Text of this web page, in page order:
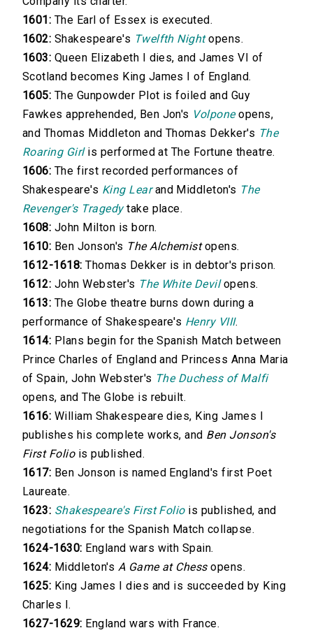
1601: The Earl of Essex is executed.
1602: Shakespeare's Twelfth Nightopens.
1603: Queen Elizabeth I dies, and James VI of
Scotland becomes King James I of England.
1605: The Gunpowder Plot is foiled and Guy
Fawkes apprehended, Ben Jon's Volponeopens,
and Thomas Middleton and Thomas Dekker's The
Roaring Girlis performed at The Fortune theatre.
1606: The first recorded performances of
Shakespeare's King Learand Middleton's The
Revenger's Tragedytake place.
1608: John Milton is born.
1610: Ben Jonson's The Alchemistopens.
1612-1618: Thomas Dekker is in debtor's prison.
1612: John Webster's The White Devilopens.
1613: The Globe theatre burns down during a
performance of Shakespeare's Henry VIII.
1614: Plans begin for the Spanish Match between
Prince Charles of England and Princess Anna Maria
of Spain, John Webster's The Duchess of Malfi
opens, and The Globe is rebuilt.
1616: William Shakespeare dies, King James I
publishes his complete works, and Ben Jonson's
First Foliois published.
1617: Ben Jonson is named England's first Poet
Laureate.
1623: Shakespeare's First Foliois published, and
negotiations for the Spanish Match collapse.
1624-1630: England wars with Spain.
1624: Middleton's A Game at Chessopens.
1625: King James I dies and is succeeded by King
Charles I.
1627-1629: England wars with France.